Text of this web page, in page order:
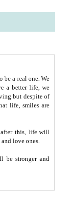
be a real one. We
a better life, we
but despite of
life, smiles are
this, life will
love ones.
be stronger and